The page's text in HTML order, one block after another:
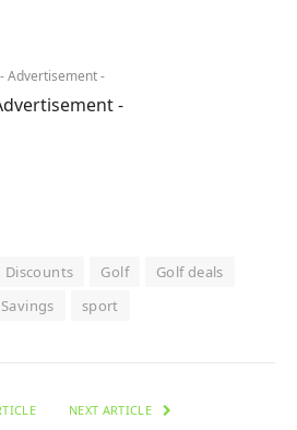
- Advertisement -
-
Discounts Golf
Golf deals
Savings sport
NEXT ARTICLE